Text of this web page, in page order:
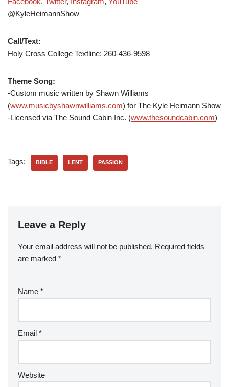
@KyleHeimannShow
Call/Text:
Holy Cross College Textline: 260-436-9598
Theme Song:
-Custom music written by Shawn Williams
(www.musicbyshawnwilliams.com) for The Kyle Heimann Show
-Licensed via The Sound Cabin Inc. (www.thesoundcabin.com)
Tags: BIBLE LENT PASSION
Leave a Reply
Your email address will not be published. Required fields
are marked *
Name *
Email *
Website